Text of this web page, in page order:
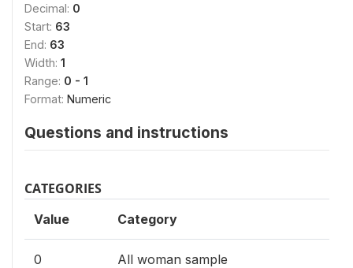
Decimal: 0
Start: 63
End: 63
Width: 1
Range: 0 - 1
Format: Numeric
Questions and instructions
CATEGORIES
Value Category
0 All woman sample